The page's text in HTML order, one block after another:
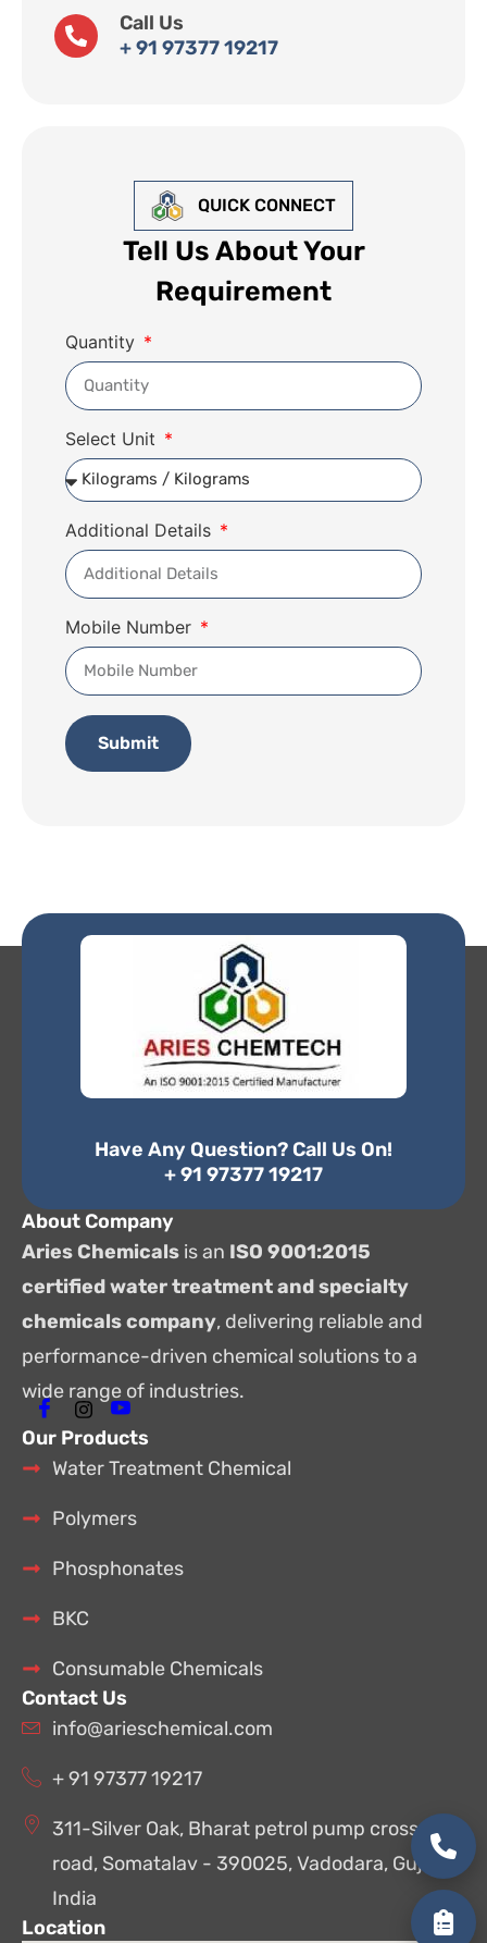
Call Us
+ 91 97377 19217
QUICK CONNECT
Tell Us About Your
Requirement
Quantity
Select Unit
Additional Details
Mobile Number
Submit
Have Any Question? Call Us On!
+ 91 97377 19217
About Company
Aries Chemicals is an ISO 9001:2015
certified water treatment and specialty
chemicals company, delivering reliable and
performance-driven chemical solutions to a
wide range of industries.
Our Products
Water Treatment Chemical
Polymers
Phosphonates
BKC
Consumable Chemicals
Contact Us
info@arieschemical.com
+ 91 97377 19217
311-Silver Oak, Bharat petrol pump cross
road, Somatalav - 390025, Vadodara, Gujarat,
India
Location